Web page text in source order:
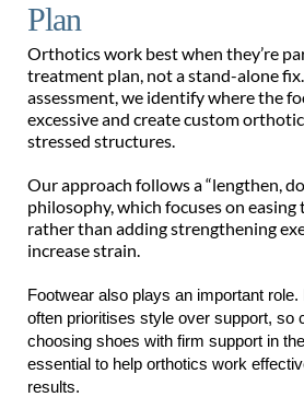
Plan
Orthotics work best when they’re
treatment plan, not a stand-alone
assessment, we identify where the
excessive and create custom
stressed structures.
Our approach follows a “lengthen,
philosophy, which focuses on
rather than adding strengthening
increase strain.
Footwear also plays an important
often prioritises style over support, so
choosing shoes with firm support in
essential to help orthotics work
results.